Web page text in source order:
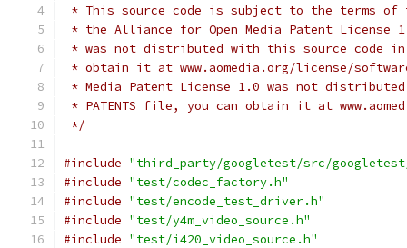
* This source code is subject to the terms of
* the Alliance for Open Media Patent License
* was not distributed with this source code in
* obtain it at www.aomedia.org/license/
* Media Patent License 1.0 was not
* PATENTS file, you can obtain it at
*/
#include "third_party/googletest/src/
#include "test/codec_factory.h"
#include "test/encode_test_driver.h"
#include "test/y4m_video_source.h"
#include "test/i420_video_source.h"